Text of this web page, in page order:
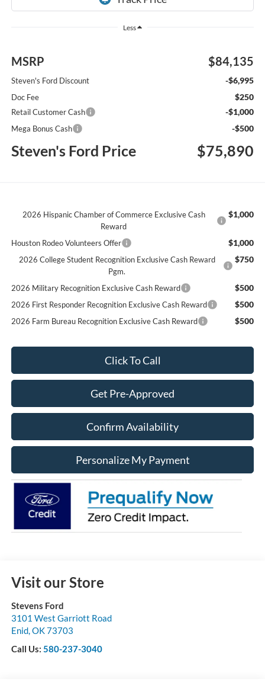
Less
MSRP $84,135
Steven's Ford Discount -$6,995
Doc Fee $250
Retail Customer Cash -$1,000
Mega Bonus Cash -$500
Steven's Ford Price $75,890
2026 Hispanic Chamber of Commerce Exclusive Cash
Reward
$1,000
Houston Rodeo Volunteers Offer $1,000
2026 College Student Recognition Exclusive Cash Reward
Pgm.
$750
2026 Military Recognition Exclusive Cash Reward $500
2026 First Responder Recognition Exclusive Cash Reward $500
2026 Farm Bureau Recognition Exclusive Cash Reward $500
Click To Call
Get Pre-Approved
Confirm Availability
Personalize My Payment
Visit our Store
Stevens Ford
3101 West Garriott Road
Enid,OK73703
Call Us: 580-237-3040